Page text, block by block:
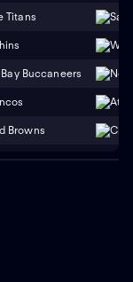
Titans
Buccaneers
Browns